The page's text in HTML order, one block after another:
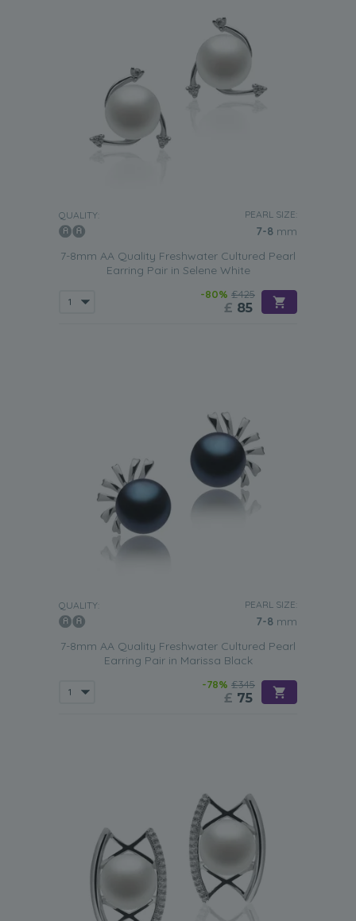
QUALITY: PEARL SIZE:
7-8 mm
7-8mm AA Quality Freshwater Cultured Pearl
Earring Pair in Selene White
-80% £425
£ 85
QUALITY: PEARL SIZE:
7-8 mm
7-8mm AA Quality Freshwater Cultured Pearl
Earring Pair in Marissa Black
-78% £345
£ 75